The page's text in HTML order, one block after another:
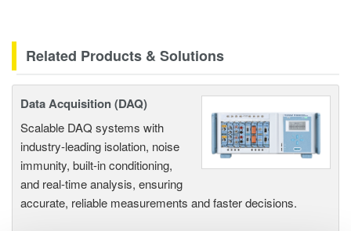
Related Products & Solutions
Data Acquisition (DAQ)
Scalable DAQ systems with
industry-leading isolation, noise
immunity, built-in conditioning,
and real-time analysis, ensuring
accurate, reliable measurements and faster decisions.